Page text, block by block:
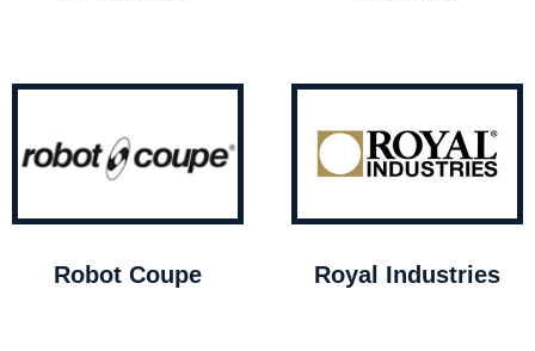
Robot Coupe Royal Industries